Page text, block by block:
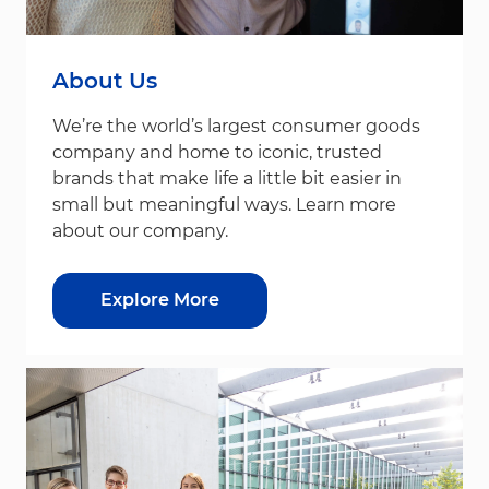
About Us
We’re the world’s largest consumer goods
company and home to iconic, trusted
brands that make life a little bit easier in
small but meaningful ways. Learn more
about our company.
Explore More